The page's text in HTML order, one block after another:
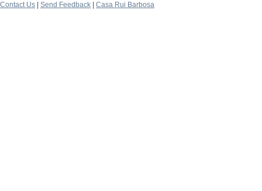
Contact Us
Send Feedback Casa Rui Barbosa